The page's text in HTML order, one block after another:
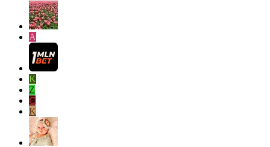
A
K
Z
C
K